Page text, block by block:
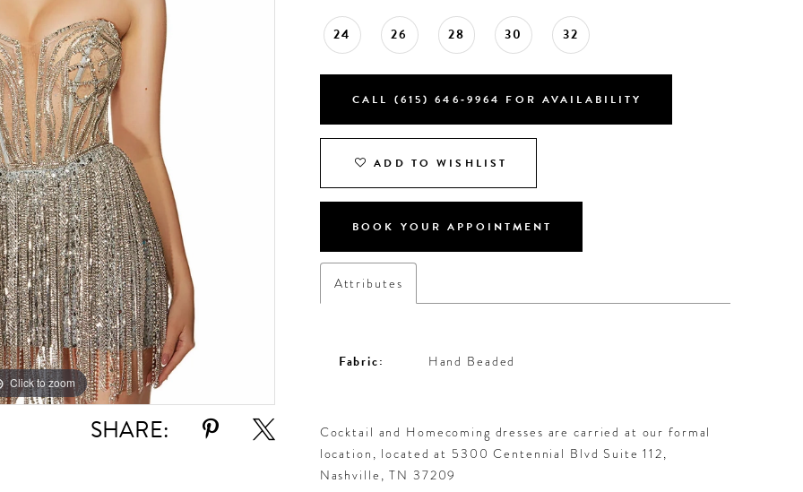
Click to zoom
Click to zoom
SHARE:
24 26 28 30 32
CALL (615) 646‑9964 FOR AVAILABILITY
ADD TO WISHLIST
BOOK YOUR APPOINTMENT
Attributes
Fabric: Hand Beaded
Cocktail and Homecoming dresses are carried at our formal
location, located at 5300 Centennial Blvd Suite 112,
Nashville, TN 37209